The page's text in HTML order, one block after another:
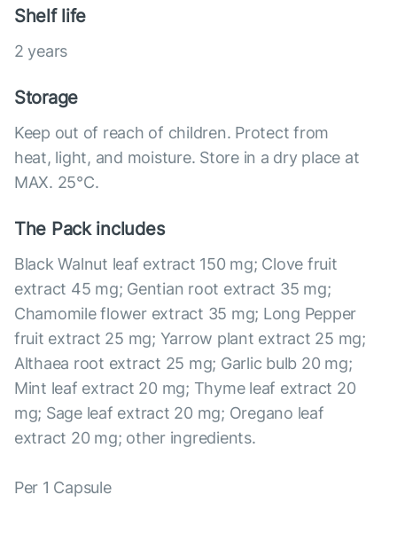
Shelf life
2 years
Storage
Keep out of reach of children. Protect from
heat, light, and moisture. Store in a dry place at
MAX. 25°С.
The Pack includes
Black Walnut leaf extract 150 mg; Clove fruit
extract 45 mg; Gentian root extract 35 mg;
Chamomile flower extract 35 mg; Long Pepper
fruit extract 25 mg; Yarrow plant extract 25 mg;
Althaea root extract 25 mg; Garlic bulb 20 mg;
Mint leaf extract 20 mg; Thyme leaf extract 20
mg; Sage leaf extract 20 mg; Oregano leaf
extract 20 mg; other ingredients.
Per 1 Capsule